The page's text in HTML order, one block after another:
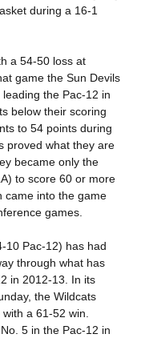
during a 16-1
a 54-50 loss at
game the Sun Devils
the Pac-12 in
below their scoring
to 54 points during
proved what they are
became only the
to score 60 or more
came into the game
games.
10 Pac-12) has had
through what has
in 2012-13. In its
the Wildcats
a 61-52 win.
5 in the Pac-12 in